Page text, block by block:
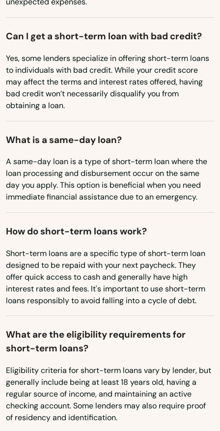
Can I get a short-term loan with bad credit?
Yes, some lenders specialize in offering short-term loans
to individuals with bad credit. While your credit score
may affect the terms and interest rates offered, having
bad credit won’t necessarily disqualify you from
obtaining a loan.
What is a same-day loan?
A same-day loan is a type of short-term loan where the
loan processing and disbursement occur on the same
day you apply. This option is beneficial when you need
immediate financial assistance due to an emergency.
How do short-term loans work?
Short-term loans are a specific type of short-term loan
designed to be repaid with your next paycheck. They
offer quick access to cash and generally have high
interest rates and fees. It's important to use short-term
loans responsibly to avoid falling into a cycle of debt.
What are the eligibility requirements for
short-term loans?
Eligibility criteria for short-term loans vary by lender, but
generally include being at least 18 years old, having a
regular source of income, and maintaining an active
checking account. Some lenders may also require proof
of residency and identification.
Greenwood
Hales Corners
Hartford
Hartland
Hatley
Haugen
Hayward
Hazelhurst
Hillsboro
Hixton
Hobart
Hollandale
Holmen
Horicon
Hortonville
Howard
Hubertus
Hudson